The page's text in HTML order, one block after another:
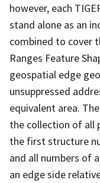
however, each
stand alone as an
combined to cover
Ranges Feature
geospatial edge
unsuppressed
equivalent area.
the collection of all
the first structure
and all numbers of
an edge side